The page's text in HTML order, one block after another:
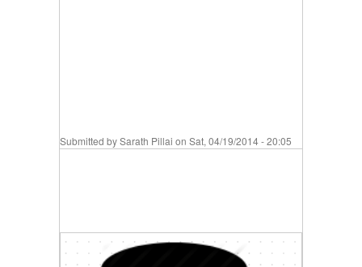
Submitted bySarath Pillai on Sat, 04/19/2014 - 20:05